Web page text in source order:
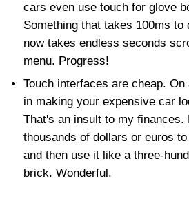
cars even use touch for glove
Something that takes 100ms to
now takes endless seconds
menu. Progress!
Touch interfaces are cheap.
in making your expensive car
That's an insult to my finances.
thousands of dollars or euros
and then use it like a three-
brick. Wonderful.